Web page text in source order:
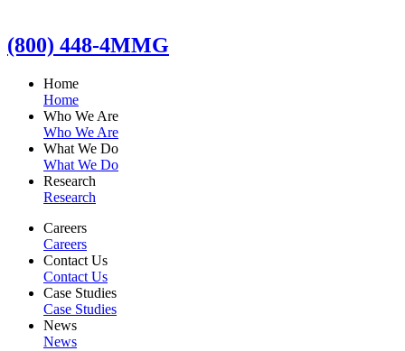
(800) 448-4MMG
Home
Home
Who We Are
Who We Are
What We Do
What We Do
Research
Research
Careers
Careers
Contact Us
Contact Us
Case Studies
Case Studies
News
News